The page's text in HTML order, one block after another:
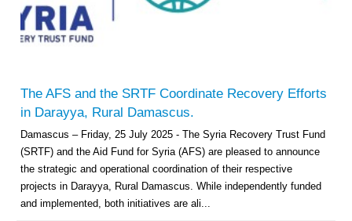
The AFS and the SRTF Coordinate Recovery Efforts
in Darayya, Rural Damascus.
Damascus – Friday, 25 July 2025 - The Syria Recovery Trust Fund
(SRTF) and the Aid Fund for Syria (AFS) are pleased to announce
the strategic and operational coordination of their respective
projects in Darayya, Rural Damascus. While independently funded
and implemented, both initiatives are ali...